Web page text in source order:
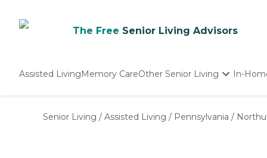
The Free Senior Living Advisors
Assisted LivingMemory CareOther Senior Living
Nursing Homes
In-
Senior Living / Assisted Living / Pennsylvania /